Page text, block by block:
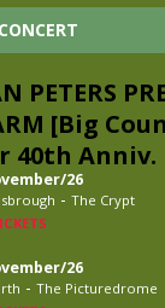
PETERS
[Big
40th Anniv.
26
- The Crypt
26
- The Picturedrome